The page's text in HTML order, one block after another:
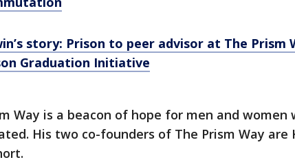
story: Prison to peer advisor at The Prism
Graduation Initiative
Way is a beacon of hope for men and women
His two co-founders of The Prism Way are